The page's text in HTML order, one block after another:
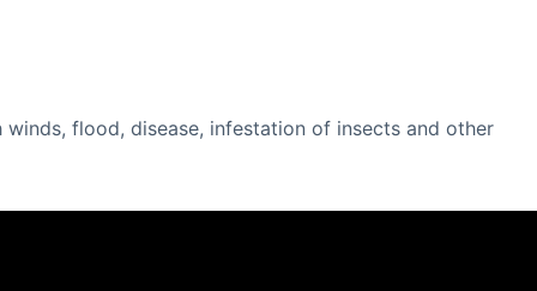
flood, disease, infestation of insects and other